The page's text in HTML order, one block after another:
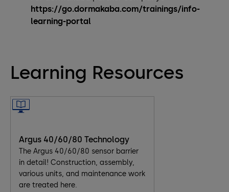
https://go.dormakaba.com/trainings/info-
learning-portal
Learning Resources
Argus 40/60/80 Technology
The Argus 40/60/80 sensor barrier
in detail! Construction, assembly,
various units, and maintenance work
are treated here.